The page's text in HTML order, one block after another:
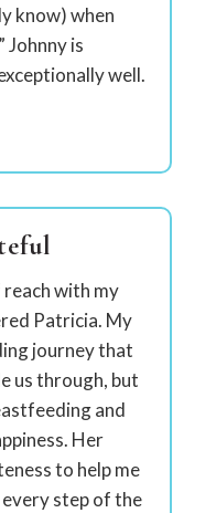
know) when
Johnny is
well.
with my
Patricia. My
journey that
us through, but
and
Her
to help me
every step of the